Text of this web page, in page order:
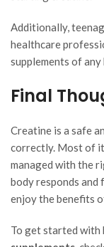
Additionally,
healthcare
supplements of
Final
Creatine is a safe
correctly. Most of
managed with the
body responds and
enjoy the benefits
To get started